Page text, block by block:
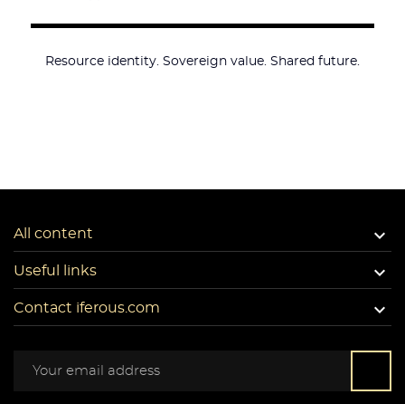
Resource identity. Sovereign value. Shared future.
All content 
Useful links 
Contact iferous.com 